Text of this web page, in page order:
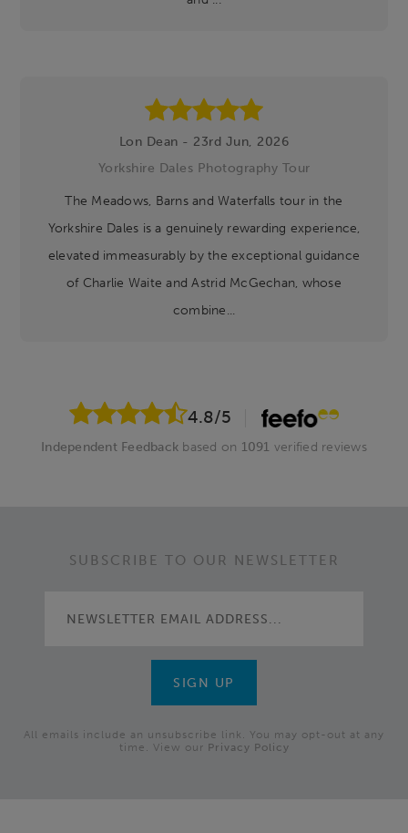
Lon Dean - 23rd Jun, 2026
Yorkshire Dales Photography Tour
The Meadows, Barns and Waterfalls tour in the
Yorkshire Dales is a genuinely rewarding experience,
elevated immeasurably by the exceptional guidance
of Charlie Waite and Astrid McGechan, whose
combine...
4.8/5
Independent Feedback based on 1091 verified reviews
SUBSCRIBE TO OUR NEWSLETTER
All emails include an unsubscribe link. You may opt-out at any
time. View our Privacy Policy